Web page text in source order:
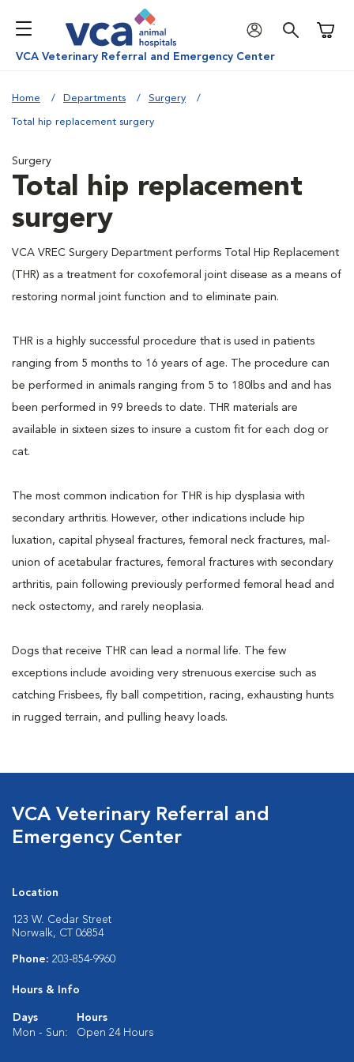
VCA Veterinary Referral and Emergency Center
Home Departments Surgery
Total hip replacement surgery
Surgery
Total hip replacement
surgery
VCA VREC Surgery Department performs Total Hip Replacement
(THR) as a treatment for coxofemoral joint disease as a means of
restoring normal joint function and to eliminate pain.
THR is a highly successful procedure that is used in patients
ranging from 5 months to 16 years of age. The procedure can
be performed in animals ranging from 5 to 180lbs and and has
been performed in 99 breeds to date. THR materials are
available in sixteen sizes to insure a custom fit for each dog or
cat.
The most common indication for THR is hip dysplasia with
secondary arthritis. However, other indications include hip
luxation, capital physeal fractures, femoral neck fractures, mal-
union of acetabular fractures, femoral fractures with secondary
arthritis, pain following previously performed femoral head and
neck ostectomy, and rarely neoplasia.
Dogs that receive THR can lead a normal life. The few
exceptions include avoiding very strenuous exercise such as
catching Frisbees, fly ball competition, racing, exhausting hunts
in rugged terrain, and pulling heavy loads.
VCA Veterinary Referral and
Emergency Center
Location
123 W. Cedar Street
Norwalk, CT 06854
Phone: 203-854-9960
Hours & Info
Days
Hours
Mon - Sun:
Open 24 Hours